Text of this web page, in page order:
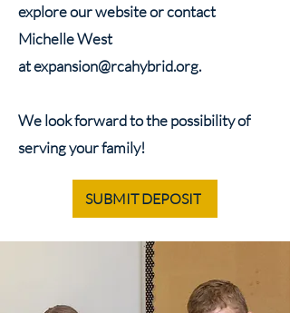
explore our website or contact
Michelle West
atexpansion@rcahybrid.org.
We look forward to the possibility of
serving your family!
SUBMIT DEPOSIT